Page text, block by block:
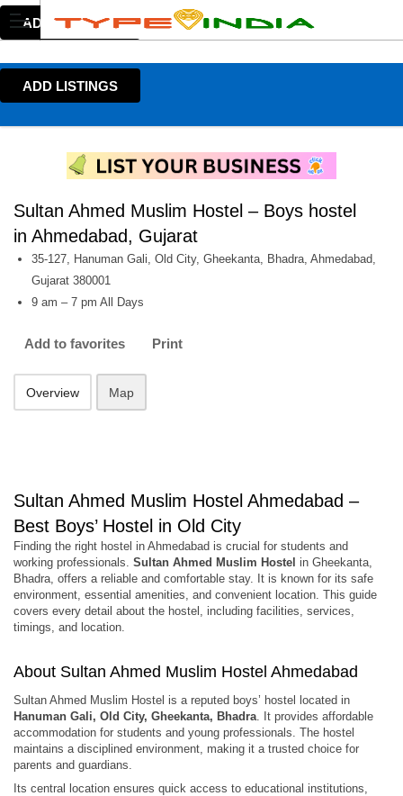
ADD LISTINGS
ADD LISTINGS
Sultan Ahmed Muslim Hostel – Boys hostel
in Ahmedabad, Gujarat
35-127, Hanuman Gali, Old City, Gheekanta, Bhadra, Ahmedabad,
Gujarat 380001
9 am – 7 pm All Days
Add to favorites Print
Overview Map
Sultan Ahmed Muslim Hostel Ahmedabad –
Best Boys’ Hostel in Old City
Finding the right hostel in Ahmedabad is crucial for students and
working professionals. Sultan Ahmed Muslim Hostel in Gheekanta,
Bhadra, offers a reliable and comfortable stay. It is known for its safe
environment, essential amenities, and convenient location. This guide
covers every detail about the hostel, including facilities, services,
timings, and location.
About Sultan Ahmed Muslim Hostel Ahmedabad
Sultan Ahmed Muslim Hostel is a reputed boys’ hostel located in
Hanuman Gali, Old City, Gheekanta, Bhadra. It provides affordable
accommodation for students and young professionals. The hostel
maintains a disciplined environment, making it a trusted choice for
parents and guardians.
Its central location ensures quick access to educational institutions,